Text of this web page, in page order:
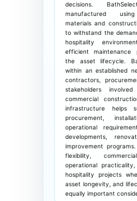
decisions.
manufactured
materials and
to withstand the
hospitality
efficient maintenance
the asset lifecycle.
within an established
contractors,
stakeholders
commercial
infrastructure helps
procurement,
operational
developments,
improvement
flexibility,
operational
hospitality projects
asset longevity, and
equally important